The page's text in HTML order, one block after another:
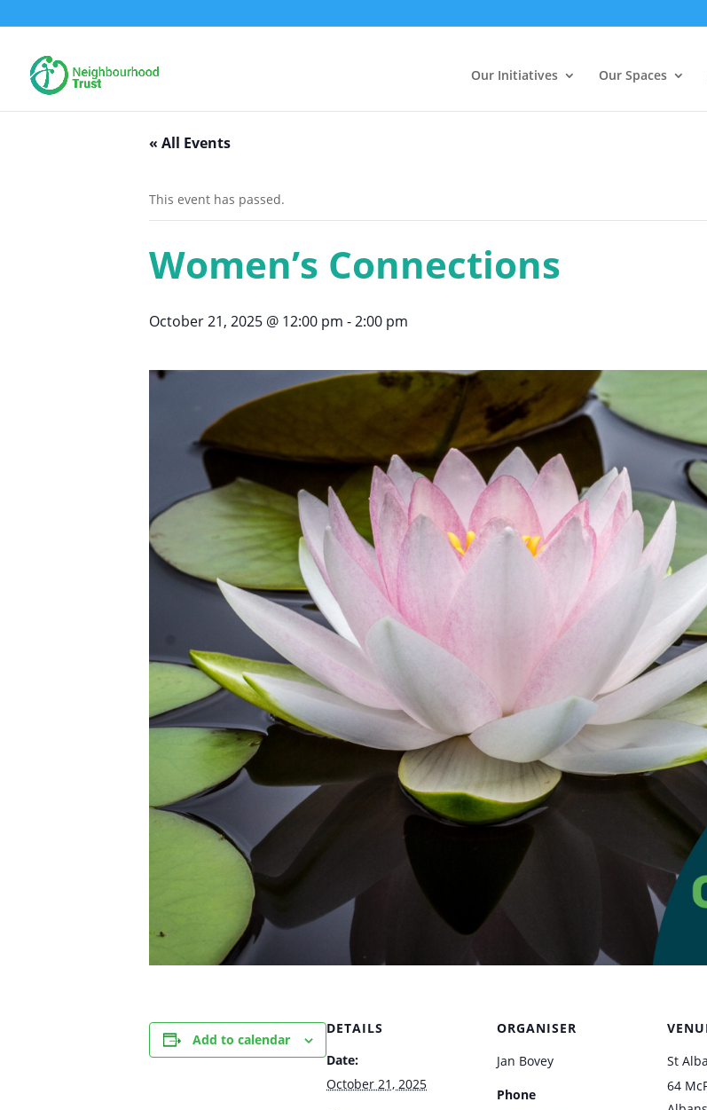
Our Initiatives Our Spaces
« All Events
This event has passed.
Women’s Connections
October 21, 2025 @ 12:00 pm -2:00 pm
Add to calendar
DETAILS
Date:
October 21, 2025
ORGANISER
Jan Bovey
Phone
St
64